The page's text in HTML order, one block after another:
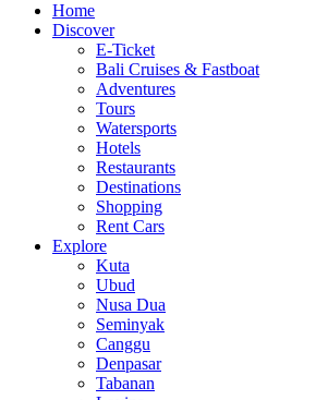
Home
Discover
E-Ticket
Bali Cruises & Fastboat
Adventures
Tours
Watersports
Hotels
Restaurants
Destinations
Shopping
Rent Cars
Explore
Kuta
Ubud
Nusa Dua
Seminyak
Canggu
Denpasar
Tabanan